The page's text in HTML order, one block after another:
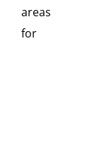
areas
for